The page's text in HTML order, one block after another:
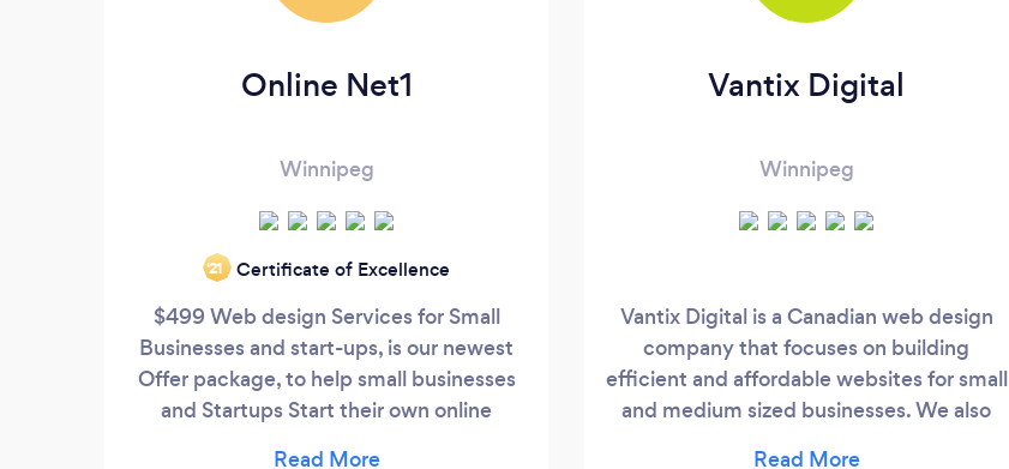
Online Net1
Winnipeg
‘21 Certificate of Excellence
$499 Web design Services for Small
Businesses and start-ups, is our newest
Offer package, to help small businesses
and Startups Start their own online
Vantix Digital
Winnipeg
Vantix Digital is a Canadian web design
company that focuses on building
efficient and affordable websites for small
and medium sized businesses. We also